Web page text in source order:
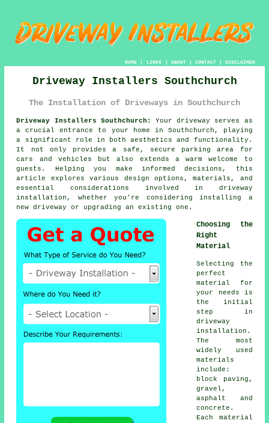
HOME| LINKS | ABOUT| CONTACT| DISCLAIMER
Driveway Installers Southchurch
The Installation of Driveways in Southchurch
Driveway Installers Southchurch:
Your driveway serves as
a crucial entrance to your home in Southchurch, playing
a significant role in both aesthetics and functionality.
It not only provides a safe, secure parking area for
cars and vehicles but also extends a warm welcome to
guests. Helping you make informed decisions, this
article explores various design options, materials, and
essential considerations involved in driveway
installation, whether you're considering installing a
new driveway or upgrading an existing one.
Choosing the
Right
Material
Selecting the
perfect
material for
your needs is
the initial
step in
driveway
installation .
The most
widely used
materials
include:
block paving ,
gravel,
asphalt and
concrete.
Each material